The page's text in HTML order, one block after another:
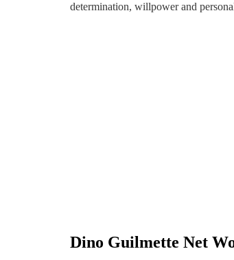
determination, willpower and
Dino Guilmette Net